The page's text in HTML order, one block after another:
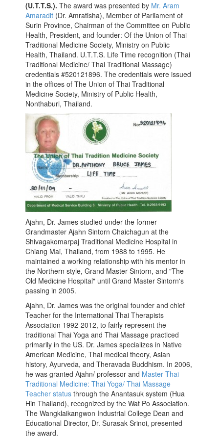
(U.T.T.S.). The award was presented by Mr. Aram
Amaradit (Dr. Amratisha), Member of Parliament of
Surin Province, Chairman of the Committee on Public
Health, President, and founder: Of the Union of Thai
Traditional Medicine Society, Ministry on Public
Health, Thailand. U.T.T.S. Life Time recognition (Thai
Traditional Medicine/ Thai Traditional Massage)
credentials #520121896. The credentials were issued
in the offices of The Union of Thai Traditional
Medicine Society, Ministry of Public Health,
Nonthaburi, Thailand.
Ajahn, Dr. James studied under the former
Grandmaster Ajahn Sintorn Chaichagun at the
Shivagakomarpaj Traditional Medicine Hospital in
Chiang Mai, Thailand, from 1988 to 1995. He
maintained a working relationship with his mentor in
the Northern style, Grand Master Sintorn, and "The
Old Medicine Hospital" until Grand Master Sintorn's
passing in 2005.
Ajahn, Dr. James was the original founder and chief
Teacher for the International Thai Therapists
Association 1992-2012, to fairly represent the
traditional Thai Yoga and Thai Massage practiced
primarily in the US. Dr. James specializes in Native
American Medicine, Thai medical theory, Asian
history, Ayurveda, and Theravada Buddhism. In 2006,
he was granted Ajahn/ professor and Master Thai
Traditional Medicine: Thai Yoga/ Thai Massage
Teacher status through the Anantasuk system (Hua
Hin Thailand), recognized by the Wat Po Association.
The Wangklaikangwon Industrial College Dean and
Educational Director, Dr. Surasak Srinoi, presented
the award.